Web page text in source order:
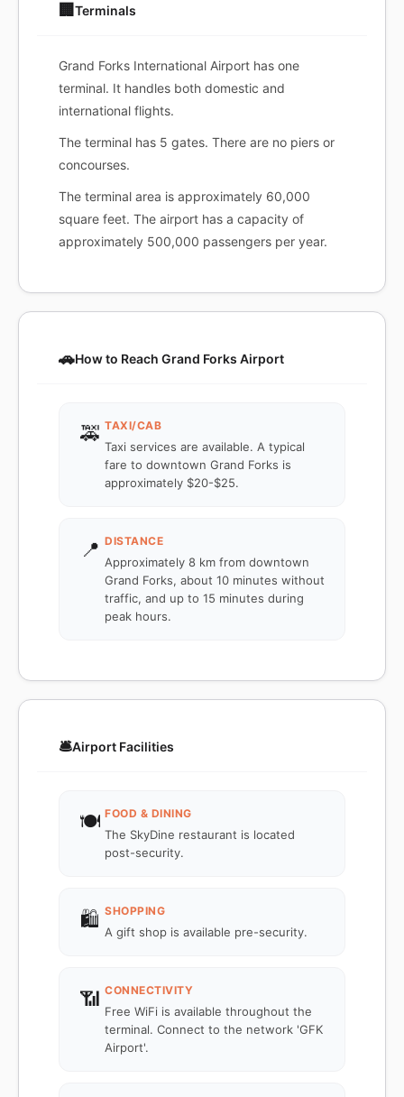
🏢 Terminals
Grand Forks International Airport has one
terminal. It handles both domestic and
international flights.
The terminal has 5 gates. There are no piers or
concourses.
The terminal area is approximately 60,000
square feet. The airport has a capacity of
approximately 500,000 passengers per year.
🚗How to Reach Grand Forks Airport
🚕 TAXI/CAB
Taxi services are available. A typical
fare to downtown Grand Forks is
approximately $20-$25.
📍 DISTANCE
Approximately 8 km from downtown
Grand Forks, about 10 minutes without
traffic, and up to 15 minutes during
peak hours.
🛎️Airport Facilities
🍽️ FOOD & DINING
The SkyDine restaurant is located
post-security.
🛍️ SHOPPING
A gift shop is available pre-security.
📶 CONNECTIVITY
Free WiFi is available throughout the
terminal. Connect to the network 'GFK
Airport'.